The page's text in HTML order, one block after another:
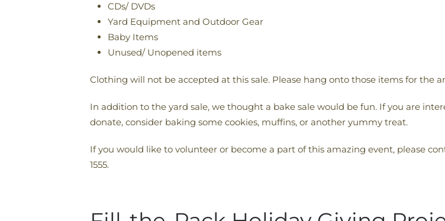
CDs/ DVDs
Yard Equipment and Outdoor Gear
Baby Items
Unused/ Unopened items
Clothing will not be accepted at this sale. Please hang onto those items for the
In addition to the yard sale, we thought a bake sale would be fun. If you are
donate, consider baking some cookies, muffins, or another yummy treat.
If you would like to volunteer or become a part of this amazing event, please
1555.